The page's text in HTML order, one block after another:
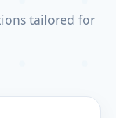
tailored for